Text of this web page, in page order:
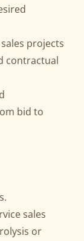
projects
contractual
bid to
sales
or